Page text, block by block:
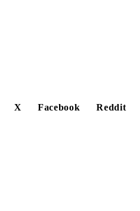
X Facebook
Reddit